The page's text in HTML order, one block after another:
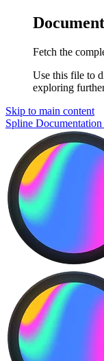
Fetch the
Use this file to
exploring
Skip to main content
Spline Documentation